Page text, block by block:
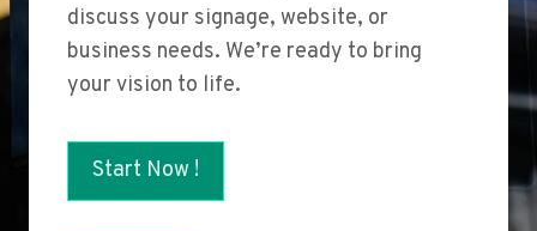
discuss your signage, website, or
business needs. We’re ready to bring
your vision to life.
Start Now !